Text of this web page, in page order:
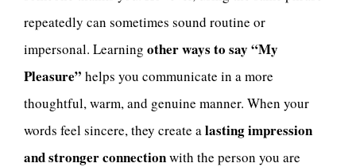
repeatedly can sometimes sound routine or
impersonal. Learning other ways to say “My
Pleasure” helps you communicate in a more
thoughtful, warm, and genuine manner. When your
words feel sincere, they create alasting impression
and stronger connectionwith the person you are